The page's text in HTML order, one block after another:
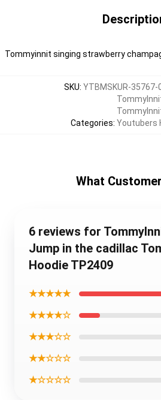
Tommyinnit singing strawberry
SKU: YTBMSKUR-35767-
Categories: Youtubers
What
6 reviews for
Jump in the cadillac
Hoodie TP2409
★★★★★
★★★★☆
★★★☆☆
★★☆☆☆
★☆☆☆☆